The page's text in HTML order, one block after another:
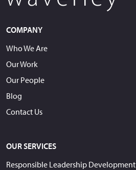
COMPANY
Who We Are
Our Work
Our People
Blog
Contact Us
OUR SERVICES
Responsible Leadership Development